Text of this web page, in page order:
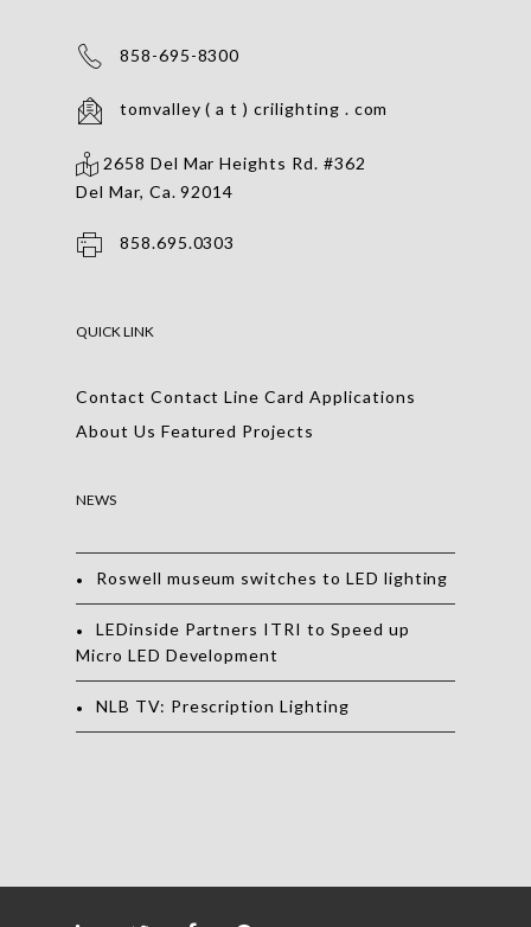
858-695-8300
tomvalley ( a t ) crilighting . com
2658 Del Mar Heights Rd. #362
Del Mar, Ca. 92014
858.695.0303
QUICK LINK
Contact Contact Line Card Applications
About Us Featured Projects
NEWS
Roswell museum switches to LED lighting
LEDinside Partners ITRI to Speed up
Micro LED Development
NLB TV: Prescription Lighting